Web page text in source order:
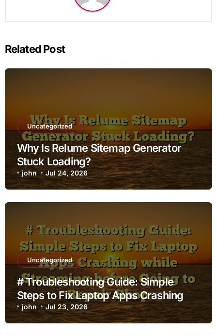
Related Post
Uncategorized
Why Is Relume Sitemap Generator
Stuck Loading?
john Jul 24, 2026
Uncategorized
# Troubleshooting Guide: Simple
Steps to Fix Laptop Apps Crashing
while Streaming before Going to
Repair Shop
john Jul 23, 2026